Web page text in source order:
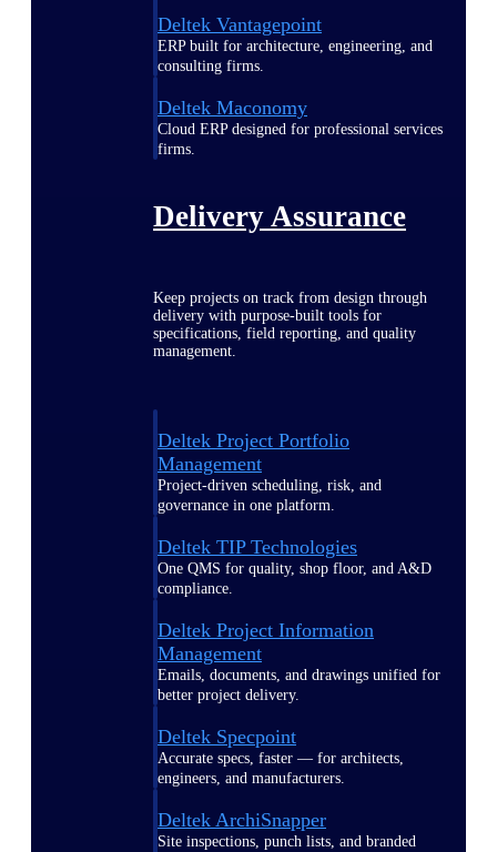
Deltek Vantagepoint
ERP built for architecture, engineering, and
consulting firms.
Deltek Maconomy
Cloud ERP designed for professional services
firms.
Delivery Assurance
Keep projects on track from design through
delivery with purpose-built tools for
specifications, field reporting, and quality
management.
Deltek Project Portfolio
Management
Project-driven scheduling, risk, and
governance in one platform.
Deltek TIP Technologies
One QMS for quality, shop floor, and A&D
compliance.
Deltek Project Information
Management
Emails, documents, and drawings unified for
better project delivery.
Deltek Specpoint
Accurate specs, faster — for architects,
engineers, and manufacturers.
Deltek ArchiSnapper
Site inspections, punch lists, and branded